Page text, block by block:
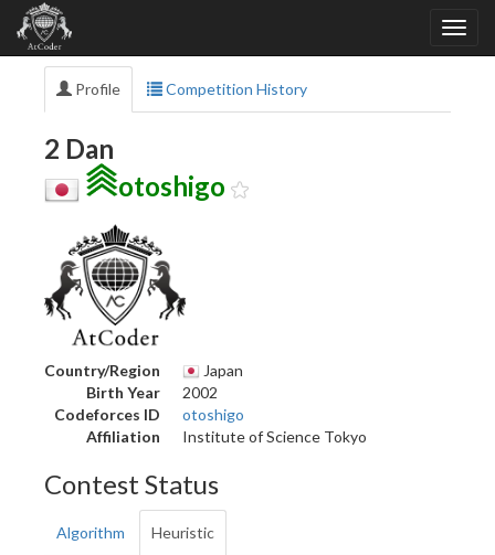
Profile Competition History
2 Dan
otoshigo
Country/Region
Japan
Birth Year
2002
Codeforces ID
otoshigo
Affiliation
Institute of Science Tokyo
Contest Status
Algorithm Heuristic